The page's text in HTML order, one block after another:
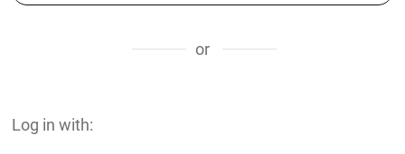
or
Log in with: